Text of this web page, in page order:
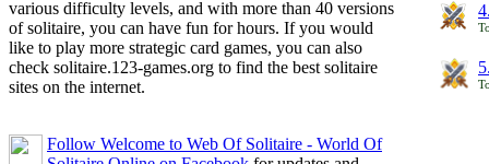
various difficulty levels, and with more than 40 versions
of solitaire, you can have fun for hours. If you would
like to play more strategic card games, you can also
check solitaire.123-games.org to find the best solitaire
sites on the internet.
Follow Welcome to Web Of Solitaire - World Of